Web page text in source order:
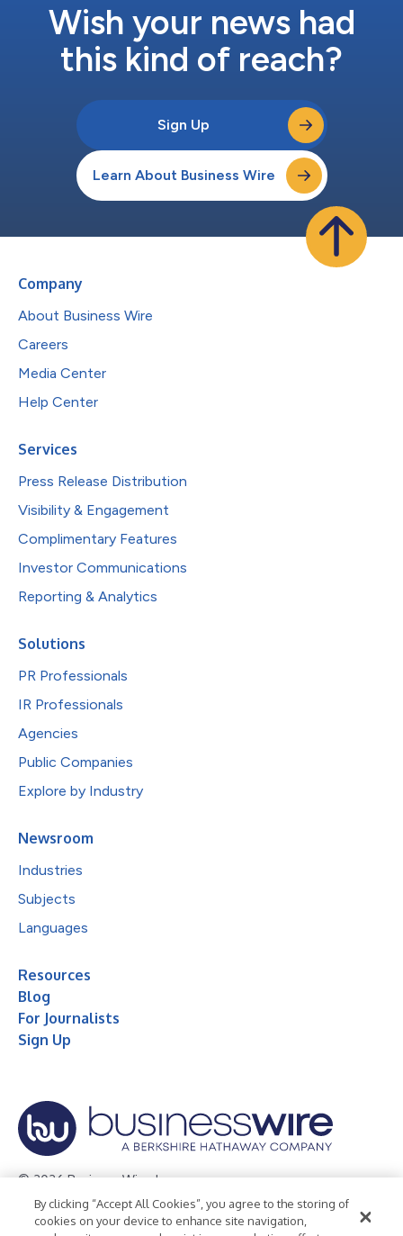
Wish your news had
this kind of reach?
Sign Up
Learn About Business Wire
Company
About Business Wire
Careers
Media Center
Help Center
Services
Press Release Distribution
Visibility & Engagement
Complimentary Features
Investor Communications
Reporting & Analytics
Solutions
PR Professionals
IR Professionals
Agencies
Public Companies
Explore by Industry
Newsroom
Industries
Subjects
Languages
Resources
Blog
For Journalists
Sign Up
© 2026 Business Wire, Inc.
Privacy Policy Cookie Policy
Accessibility Statement
By clicking “Accept All Cookies”, you agree to the storing of
cookies on your device to enhance site navigation,